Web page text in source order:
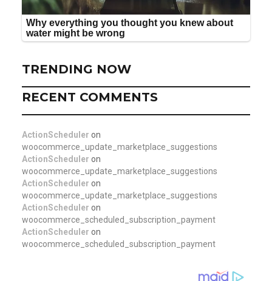
TRENDING NOW
RECENT COMMENTS
ActionScheduler on
woocommerce_update_marketplace_suggestions
ActionScheduler on
woocommerce_update_marketplace_suggestions
ActionScheduler on
woocommerce_update_marketplace_suggestions
ActionScheduler on
woocommerce_scheduled_subscription_payment
ActionScheduler on
woocommerce_scheduled_subscription_payment